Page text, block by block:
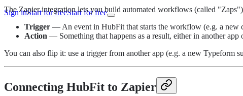
Sign inStart for freeStart for free
The Zapier integration lets you build automated workflows (called
Trigger — An event in HubFit that starts the workflow (e.g. a new
Action — Something that happens as a result, either in another
You can also flip it: use a trigger from another app (e.g. a new Typeform
Connecting HubFit to Zapier